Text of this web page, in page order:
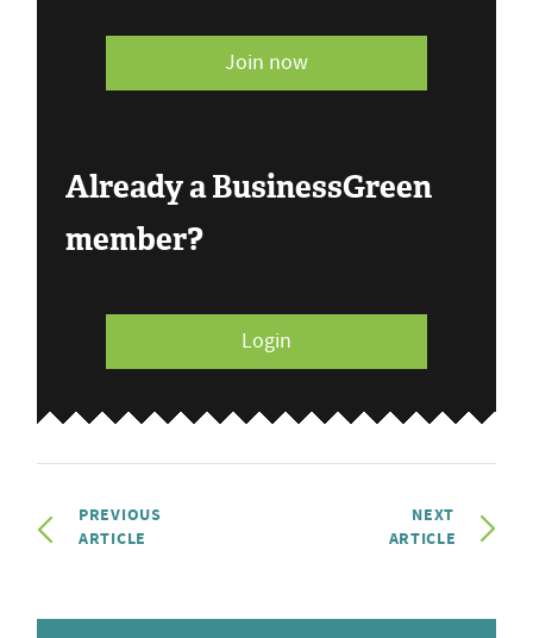
Join now
Already a BusinessGreen
member?
Login
PREVIOUS
ARTICLE
NEXT
ARTICLE